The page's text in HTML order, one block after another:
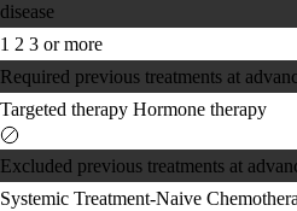
disease
1 2 3 or more
Required previous treatments at
Targeted therapy Hormone therapy
Excluded previous treatments at
Systemic Treatment-Naive